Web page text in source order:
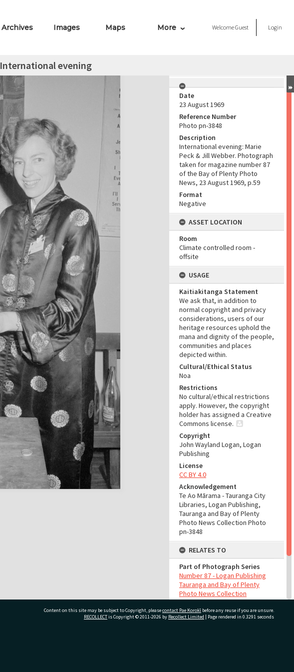
Archives Images Maps More WelcomeGuest Login
International evening
Date
23 August 1969
Reference Number
Photo pn-3848
Description
International evening: Marie
Peck & Jill Webber. Photograph
taken for magazine number 87
of the Bay of Plenty Photo
News, 23 August 1969, p.59
Format
Negative
ASSET LOCATION
Room
Climate controlled room -
offsite
USAGE
Kaitiakitanga Statement
We ask that, in addition to
normal copyright and privacy
considerations, users of our
heritage resources uphold the
mana and dignity of the people,
communities and places
depicted within.
Cultural/Ethical Status
Noa
Restrictions
No cultural/ethical restrictions
apply. However, the copyright
holder has assigned a Creative
Commons license.
Copyright
John Wayland Logan, Logan
Publishing
License
CC BY 4.0
Acknowledgement
Te Ao Mārama - Tauranga City
Libraries, Logan Publishing,
Tauranga and Bay of Plenty
Photo News Collection Photo
pn-3848
RELATES TO
Part of Photograph Series
Number 87 - Logan Publishing
Tauranga and Bay of Plenty
Photo News Collection
ADMIN
Content on this site may be subject to Copyright, pleasecontact Pae Korokī before any reuse if you are unsure.
RECOLLECTis Copyright © 2011-2026 by Recollect Limited | Page rendered in 0.3291 seconds